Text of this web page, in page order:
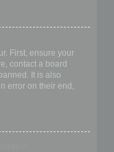
First, ensure your
contact a board
It is also
error on their end,